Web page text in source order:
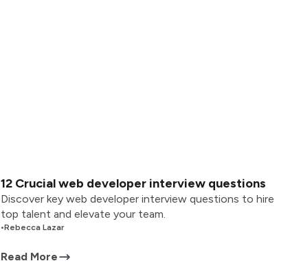
12 Crucial web developer interview questions
Discover key web developer interview questions to hire
top talent and elevate your team.
•Rebecca Lazar
Read More